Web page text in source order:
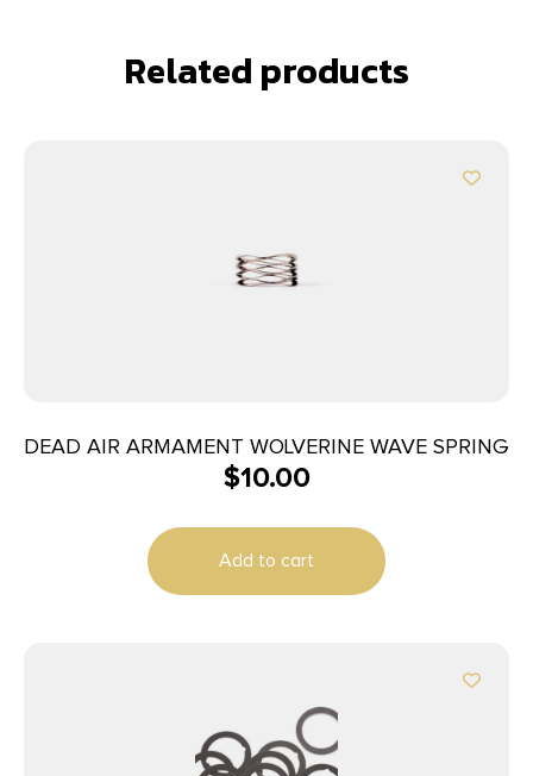
Related products
DEAD AIR ARMAMENT WOLVERINE WAVE SPRING
$10.00
Add to cart